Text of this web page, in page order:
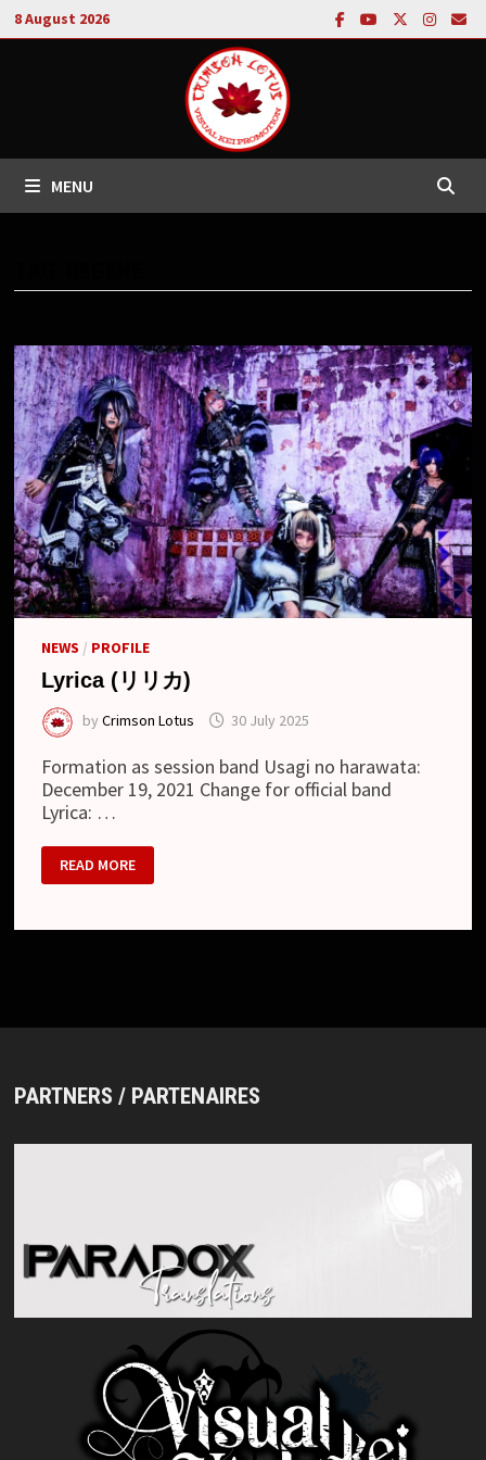
Skip
to
8 August 2026
MENU
NEWS / PROFILE
Lyrica (リリカ)
byCrimson Lotus 30 July 2025
Formation as session band Usagi no harawata:
December 19, 2021 Change for official band
Lyrica: …
LYRICA
(リ
リ
READ MORE
PARTNERS / PARTENAIRES